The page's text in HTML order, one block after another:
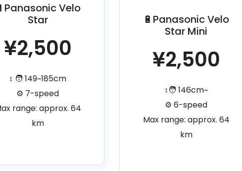
Velo
Star
¥2,500
↕️ 🧑 149~185cm
⚙️ 7-speed
range: approx. 64
km
🔋Panasonic Velo
Star Mini
¥2,500
↕️🧑 146cm~
⚙️ 6-speed
Max range: approx. 64
km